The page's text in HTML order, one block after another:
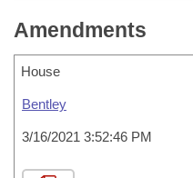
Amendments
House
Bentley
3/16/2021 3:52:46 PM